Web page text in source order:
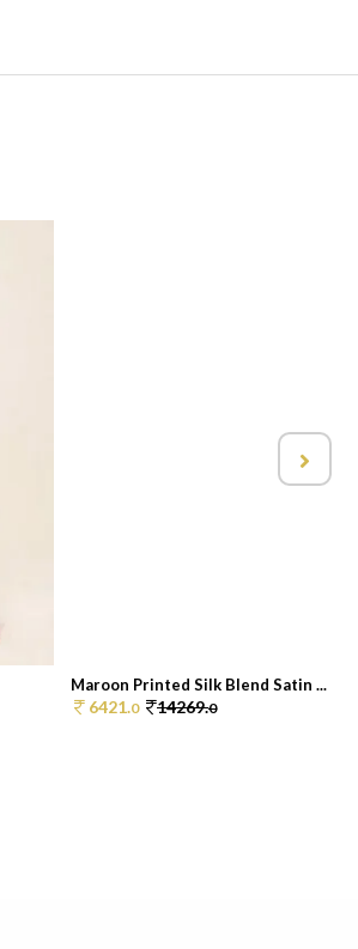
Maroon Printed Silk Blend Satin ...
6421.0 14269.0